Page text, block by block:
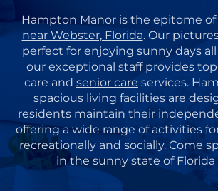
Hampton Manor is the epitome of
near Webster, Florida. Our
perfect for enjoying sunny days
our exceptional staff provides
care and senior care services.
spacious living facilities are
residents maintain their
offering a wide range of activities
recreationally and socially. Come
in the sunny state of